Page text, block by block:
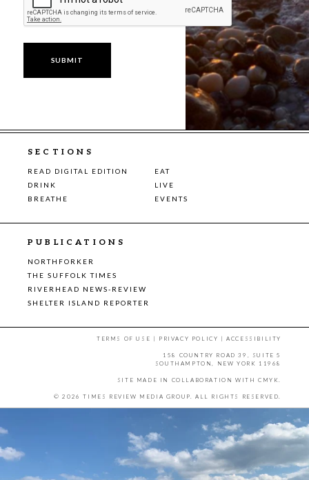
SECTIONS
READ DIGITAL EDITION
EAT
DRINK
LIVE
BREATHE
EVENTS
PUBLICATIONS
NORTHFORKER
THE SUFFOLK TIMES
RIVERHEAD NEWS-REVIEW
SHELTER ISLAND REPORTER
TERMS OF USE | PRIVACY POLICY |ACCESSIBILITY
158 COUNTRY ROAD 39, SUITE 5
SOUTHAMPTON, NEW YORK 11968
SITE MADE IN COLLABORATION WITH CMYK
© 2026 TIMES REVIEW MEDIA GROUP. ALL RIGHTS RESERVED.